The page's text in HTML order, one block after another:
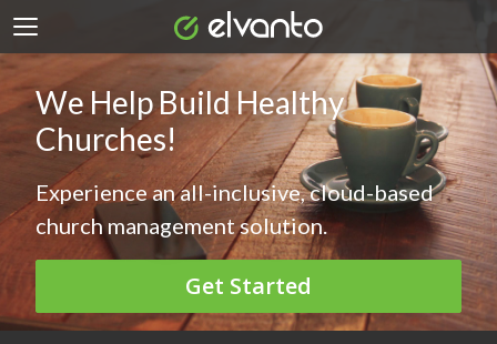
We Help Build Healthy
Churches!
Experience an all-inclusive, cloud-based
church management solution.
Get Started